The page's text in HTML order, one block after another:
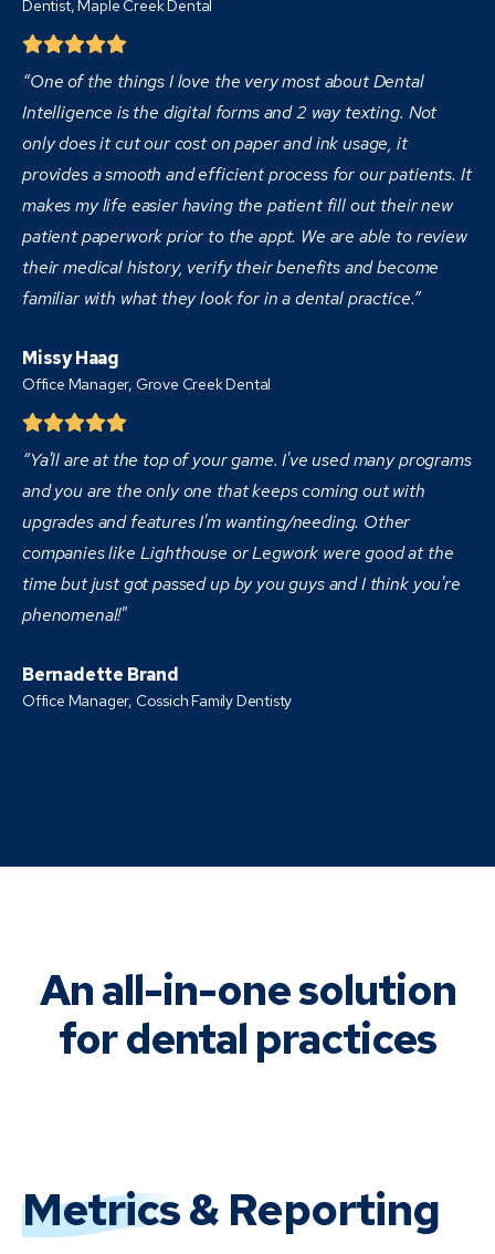
Dentist,Maple Creek Dental
“One of the things I love the very most about Dental
Intelligence is the digital forms and 2 way texting. Not
only does it cut our cost on paper and ink usage, it
provides a smooth and efficient process for our patients. It
makes my life easier having the patient fill out their new
patient paperwork prior to the appt. We are able to review
their medical history, verify their benefits and become
familiar with what they look for in a dental practice.”
Missy Haag
Office Manager, Grove Creek Dental
“Ya'll are at the top of your game. I've used many programs
and you are the only one that keeps coming out with
upgrades and features I'm wanting/needing. Other
companies like Lighthouse or Legwork were good at the
time but just got passed up by you guys and I think you're
phenomenal!"
Bernadette Brand
Office Manager, Cossich Family Dentisty
An all-in-one solution
for dental practices
Metrics& Reporting